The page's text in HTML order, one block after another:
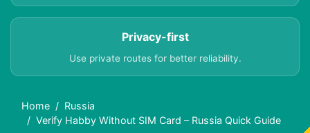
Privacy-first
Use private routes for better reliability.
Home
Russia
Verify Habby Without SIM Card – Russia Quick Guide